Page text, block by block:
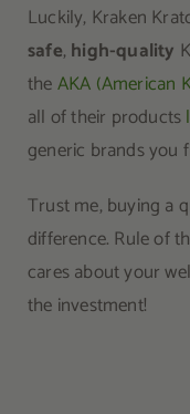
Luckily, Kraken
safe, high-quality
theAKA (American
all of their products
generic brands you
Trust me, buying a
difference. Rule of
cares about your
the investment!